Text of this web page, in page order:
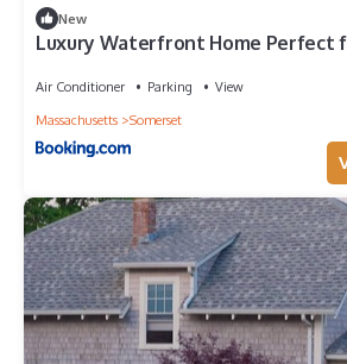
New
Luxury Waterfront Home Perfect
Air Conditioner Parking
View
Massachusetts
Somerset